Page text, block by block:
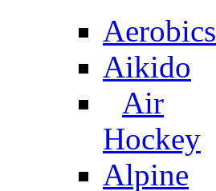
Aerobics
Aikido
Air
Hockey
Alpine